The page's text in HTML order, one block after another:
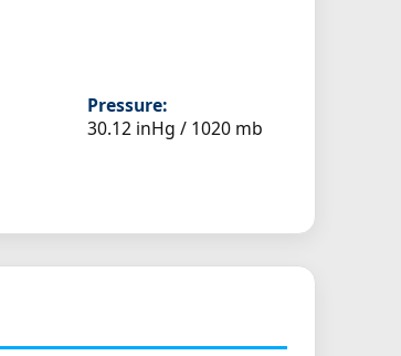
Pressure:
30.12 inHg / 1020 mb